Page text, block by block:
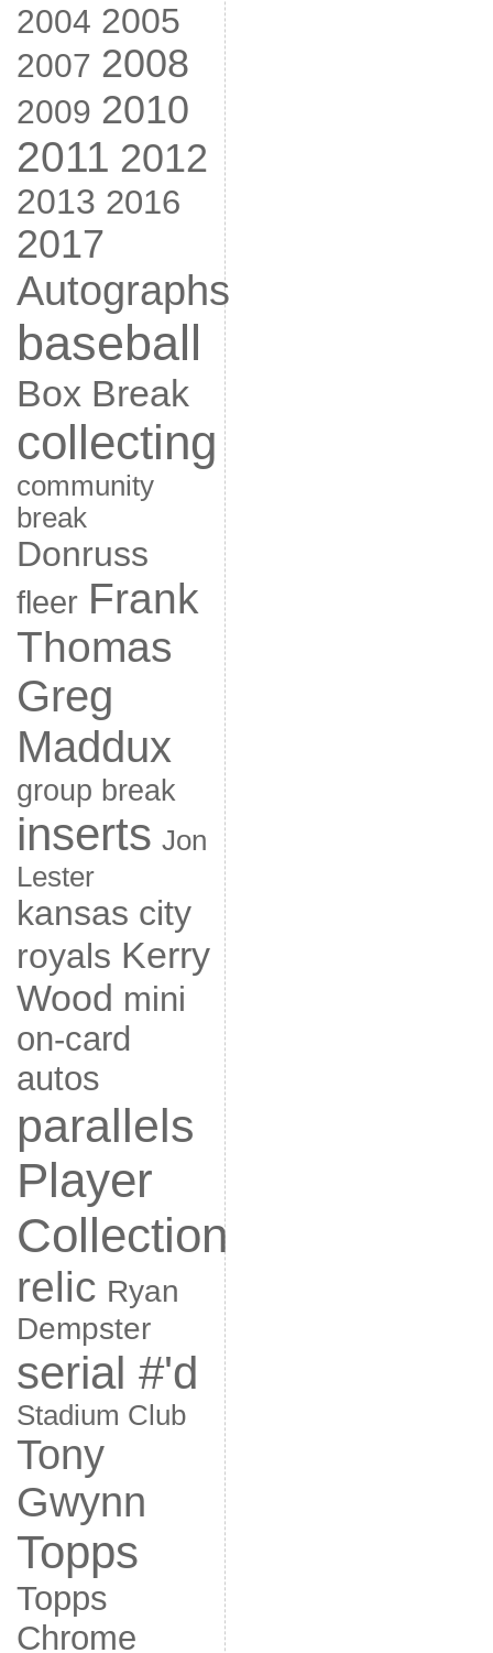
2004 2005
2007 2008
2009 2010
2011 2012
2013 2016
2017
Autographs
baseball
Box Break
collecting
community
break
Donruss
fleer Frank
Thomas
Greg
Maddux
group break
inserts Jon
Lester
kansas city
royals Kerry
Wood mini
on-card
autos
parallels
Player
Collection
relic Ryan
Dempster
serial #'d
Stadium Club
Tony
Gwynn
Topps
Topps
Chrome